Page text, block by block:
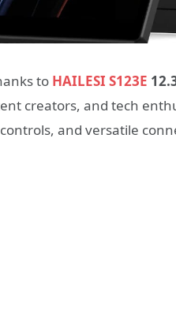
to HAILESI S123E
creators, and tech
and versatile